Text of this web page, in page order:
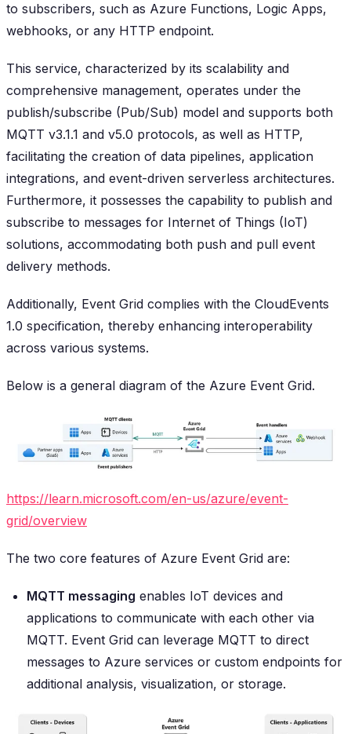
to subscribers, such as Azure Functions, Logic Apps,
webhooks, or any HTTP endpoint.
This service, characterized by its scalability and
comprehensive management, operates under the
publish/subscribe (Pub/Sub) model and supports both
MQTT v3.1.1 and v5.0 protocols, as well as HTTP,
facilitating the creation of data pipelines, application
integrations, and event-driven serverless architectures.
Furthermore, it possesses the capability to publish and
subscribe to messages for Internet of Things (IoT)
solutions, accommodating both push and pull event
delivery methods.
Additionally, Event Grid complies with the CloudEvents
1.0 specification, thereby enhancing interoperability
across various systems.
Below is a general diagram of the Azure Event Grid.
https://learn.microsoft.com/en-us/azure/event-
grid/overview
The two core features of Azure Event Grid are:
MQTT messaging enables IoT devices and
applications to communicate with each other via
MQTT. Event Grid can leverage MQTT to direct
messages to Azure services or custom endpoints for
additional analysis, visualization, or storage.